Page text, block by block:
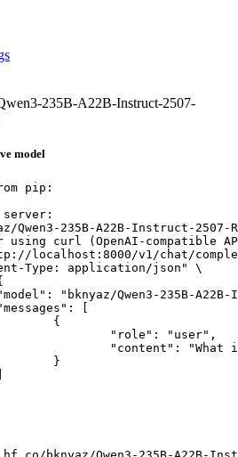
235B-A22B-Instruct-2507-
model
pip:
Qwen3-235B-A22B-Instruct-2507-
curl (OpenAI-compatible
localhost:8000/v1/chat/